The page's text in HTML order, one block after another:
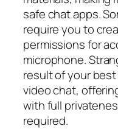
safe chat apps.
require you to
permissions for
microphone.
result of your
video chat,
with full
required.